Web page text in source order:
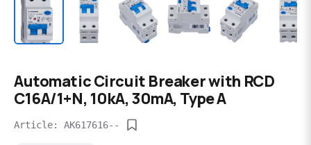
Automatic Circuit Breaker with RCD
C16A/1+N, 10kA, 30mA, Type A
Article: AK617616--